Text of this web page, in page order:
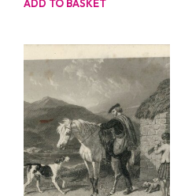
ADD TO BASKET